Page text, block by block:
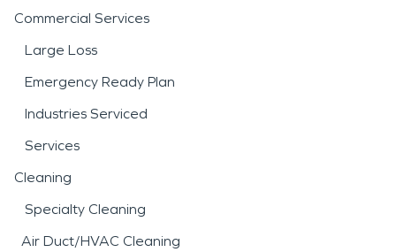
Commercial Services
Large Loss
Emergency Ready Plan
Industries Serviced
Services
Cleaning
Specialty Cleaning
Air Duct/HVAC Cleaning